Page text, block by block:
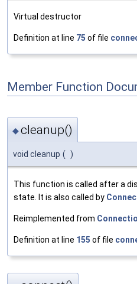
Virtual destructor
Definition at line 75 of file
Member Function
◆cleanup()
void cleanup ( )
This function is called after a
state. It is also called by
Reimplemented from
Definition at line 155 of file